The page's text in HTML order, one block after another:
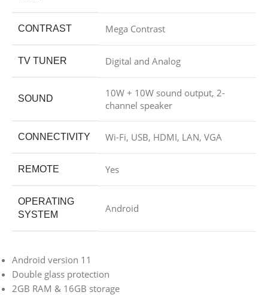
CONTRAST Mega Contrast
TV TUNER Digital and Analog
SOUND
10W + 10W sound output, 2-
channel speaker
CONNECTIVITY Wi-Fi, USB, HDMI, LAN, VGA
REMOTE Yes
OPERATING
SYSTEM
Android
Android version 11
Double glass protection
2GB RAM & 16GB storage